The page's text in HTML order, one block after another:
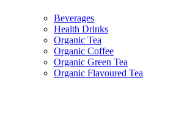
Beverages
Health Drinks
Organic Tea
Organic Coffee
Organic Green Tea
Organic Flavoured Tea